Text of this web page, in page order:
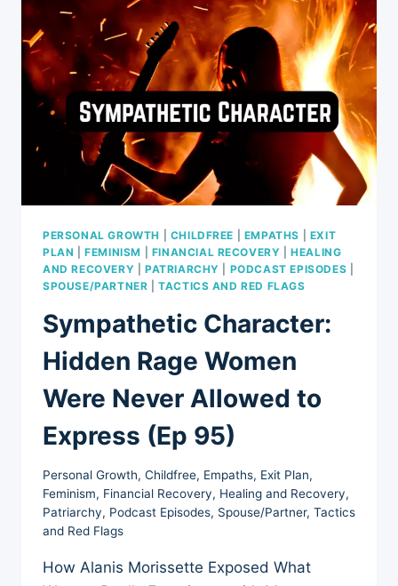
PERSONAL GROWTH CHILDFREE EMPATHS
EXIT
PLAN |FEMINISM FINANCIAL RECOVERY |HEALING
AND RECOVERY
PATRIARCHY PODCAST EPISODES
SPOUSE/PARTNER |TACTICS AND RED FLAGS
Sympathetic Character:
Hidden Rage Women
Were Never Allowed to
Express (Ep 95)
Personal Growth, Childfree, Empaths, Exit Plan,
Feminism, Financial Recovery, Healing and Recovery,
Patriarchy, Podcast Episodes, Spouse/Partner, Tactics
and Red Flags
How Alanis Morissette Exposed What